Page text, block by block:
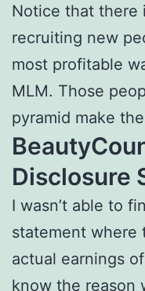
Notice that there
recruiting new
most profitable
MLM. Those
pyramid make
Disclosure
I wasn’t able to
statement where
actual earnings
know the reason